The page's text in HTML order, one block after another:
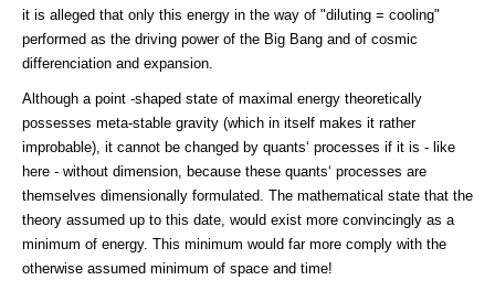
it is alleged that only this energy in the way of "diluting = cooling"
performed as the driving power of the Big Bang and of cosmic
differenciation and expansion.
Although a point -shaped state of maximal energy theoretically
possesses meta-stable gravity (which in itself makes it rather
improbable), it cannot be changed by quants‘ processes if it is - like
here - without dimension, because these quants‘ processes are
themselves dimensionally formulated. The mathematical state that the
theory assumed up to this date, would exist more convincingly as a
minimum of energy. This minimum would far more comply with the
otherwise assumed minimum of space and time!